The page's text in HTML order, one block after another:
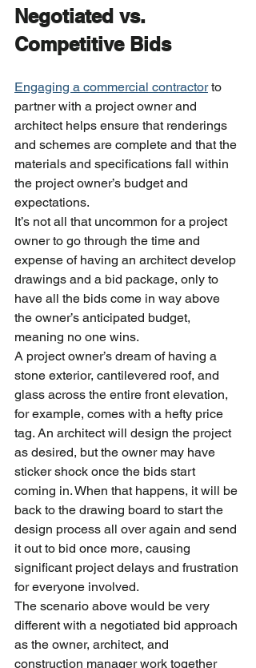
Negotiated vs.
Competitive Bids
Engaging a commercial contractor to
partner with a project owner and
architect helps ensure that renderings
and schemes are complete and that the
materials and specifications fall within
the project owner’s budget and
expectations.
It’s not all that uncommon for a project
owner to go through the time and
expense of having an architect develop
drawings and a bid package, only to
have all the bids come in way above
the owner’s anticipated budget,
meaning no one wins.
A project owner’s dream of having a
stone exterior, cantilevered roof, and
glass across the entire front elevation,
for example, comes with a hefty price
tag. An architect will design the project
as desired, but the owner may have
sticker shock once the bids start
coming in. When that happens, it will be
back to the drawing board to start the
design process all over again and send
it out to bid once more, causing
significant project delays and frustration
for everyone involved.
The scenario above would be very
different with a negotiated bid approach
as the owner, architect, and
construction manager work together